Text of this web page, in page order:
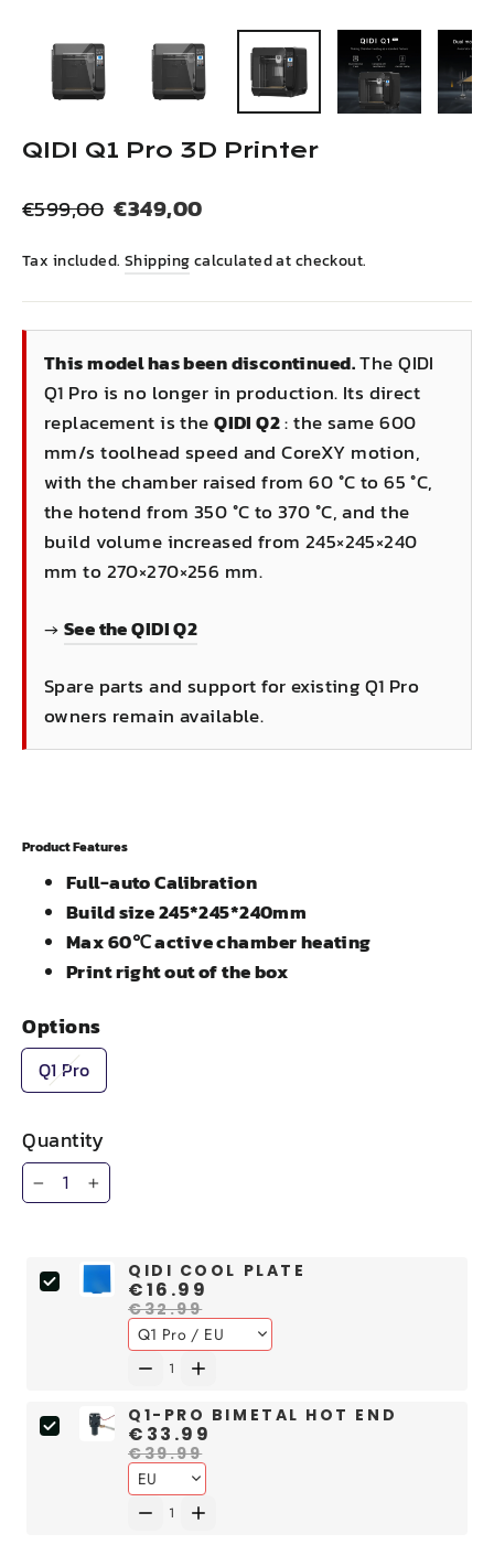
QIDI Q1 Pro 3D Printer
Regular
€599,00 Sale
€349,00
Tax included. Shippingcalculated at checkout.
This model has been discontinued.The QIDI
Q1 Pro is no longer in production. Its direct
replacement is theQIDI Q2: the same 600
mm/s toolhead speed and CoreXY motion,
with the chamber raised from 60 °C to 65 °C,
the hotend from 350 °C to 370 °C, and the
build volume increased from 245×245×240
mm to 270×270×256 mm.
→See the QIDI Q2
Spare parts and support for existing Q1 Pro
owners remain available.
Product Features
Full-auto Calibration
Build size 245*245*240mm
Max 60℃ active chamber heating
Print right out of the box
Options
Q1 Pro
Quantity
− +
QIDI COOL PLATE
€16.99
€32.99
Q1-PRO BIMETAL HOT END
€33.99
€39.99